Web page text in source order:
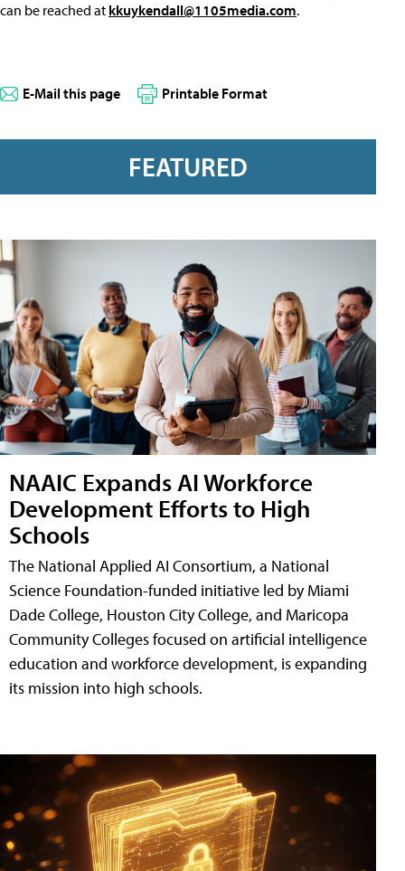
can be reached at kkuykendall@1105media.com.
E-Mail this page Printable Format
FEATURED
NAAIC Expands AI Workforce
Development Efforts to High
Schools
The National Applied AI Consortium, a National
Science Foundation-funded initiative led by Miami
Dade College, Houston City College, and Maricopa
Community Colleges focused on artificial intelligence
education and workforce development, is expanding
its mission into high schools.